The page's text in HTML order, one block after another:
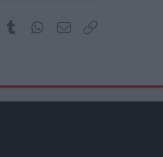
PinterestTumblrWhatsApp
Email